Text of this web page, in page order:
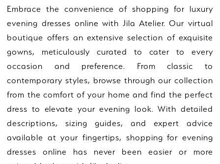
Embrace the convenience of shopping for luxury
evening dresses online with Jila Atelier. Our virtual
boutique offers an extensive selection of exquisite
gowns, meticulously curated to cater to every
occasion and preference. From classic to
contemporary styles, browse through our collection
from the comfort of your home and find the perfect
dress to elevate your evening look. With detailed
descriptions, sizing guides, and expert advice
available at your fingertips, shopping for evening
dresses online has never been easier or more